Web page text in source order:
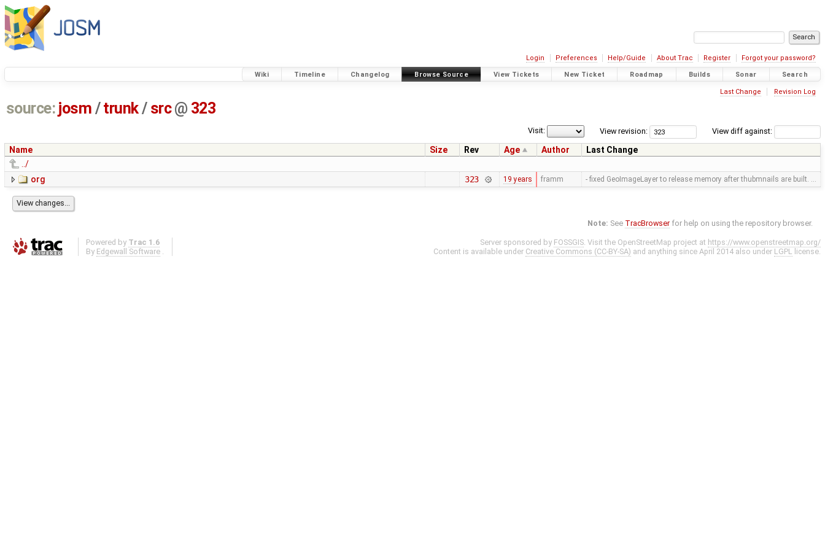
Login Preferences Help/Guide About Trac Register Forgot your password?
Wiki Timeline Changelog Browse Source View Tickets New Ticket Roadmap Builds Sonar Search
Last Change Revision Log
source: josm / trunk/ src @ 323
View diff against:
View revision:
Visit:
Name Size Rev Age Author
Last Change
../
org
323 19 years framm - fixed GeoImageLayer to release memory after thubmnails are built. …
Note: See TracBrowser for help on using the repository browser.
Powered by Trac 1.6
By Edgewall Software .
Server sponsored by FOSSGIS. Visit the OpenStreetMap project at https://www.openstreetmap.org/
Content is available under Creative Commons (CC-BY-SA) and anything since April 2014 also under LGPL license.